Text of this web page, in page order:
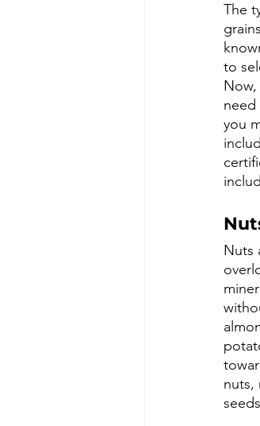
The
to
Now,
need
you
Nuts
nuts,